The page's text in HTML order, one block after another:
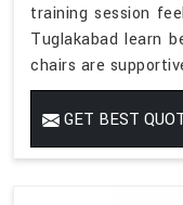
training session
Tuglakabad learn
chairs are
GET BEST